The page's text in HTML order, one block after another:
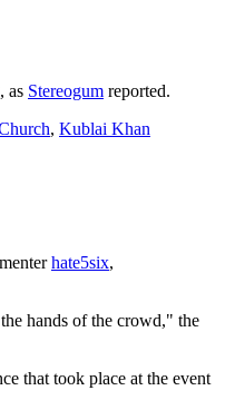
as Stereogum reported.
, Kublai Khan
hate5six,
hands of the crowd," the
that took place at the event